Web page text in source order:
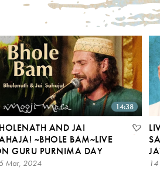
14:38
AND JAI
~BHOLE BAM~LIVE
GURU PURNIMA DAY
Mar, 2024